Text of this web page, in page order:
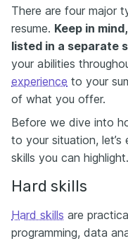
There are four major
resume. Keep in
listed in a separate
your abilities
experience to your
of what you offer.
Before we dive into
to your situation,
skills you can highlight.
Hard skills
Hard skills are
programming, data